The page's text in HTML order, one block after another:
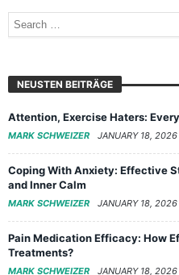
NEUSTEN BEITRÄGE
Attention, Exercise Haters:
MARK SCHWEIZER JANUARY 18, 2026
Coping With Anxiety: Effective
and Inner Calm
MARK SCHWEIZER JANUARY 18, 2026
Pain Medication Efficacy: How
Treatments?
MARK SCHWEIZER JANUARY 18, 2026